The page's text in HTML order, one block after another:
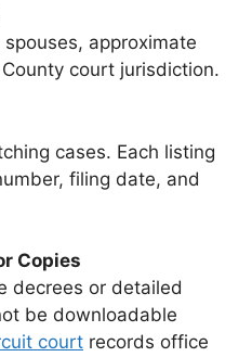
approximate
court jurisdiction.
cases. Each listing
filing date, and
Copies
decrees or detailed
be downloadable
court records office